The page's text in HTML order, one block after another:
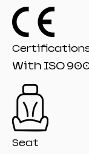
Packaging
With ISO
Seat